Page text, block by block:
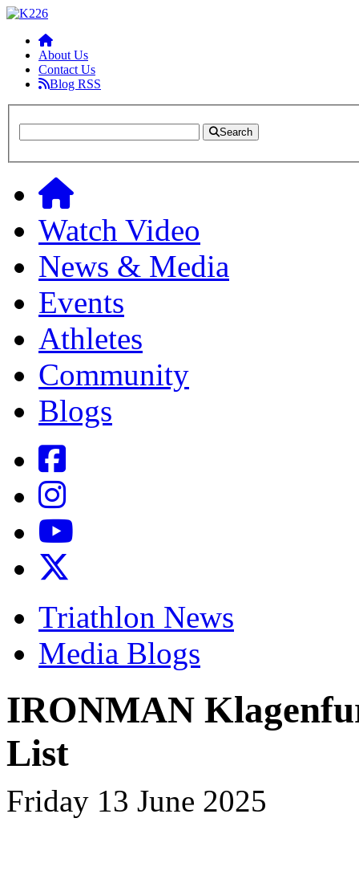
About Us
Contact Us
Blog RSS
Search
Watch Video
News & Media
Events
Athletes
Community
Blogs
Triathlon News
Media Blogs
IRONMAN
List
Friday 13 June 2025